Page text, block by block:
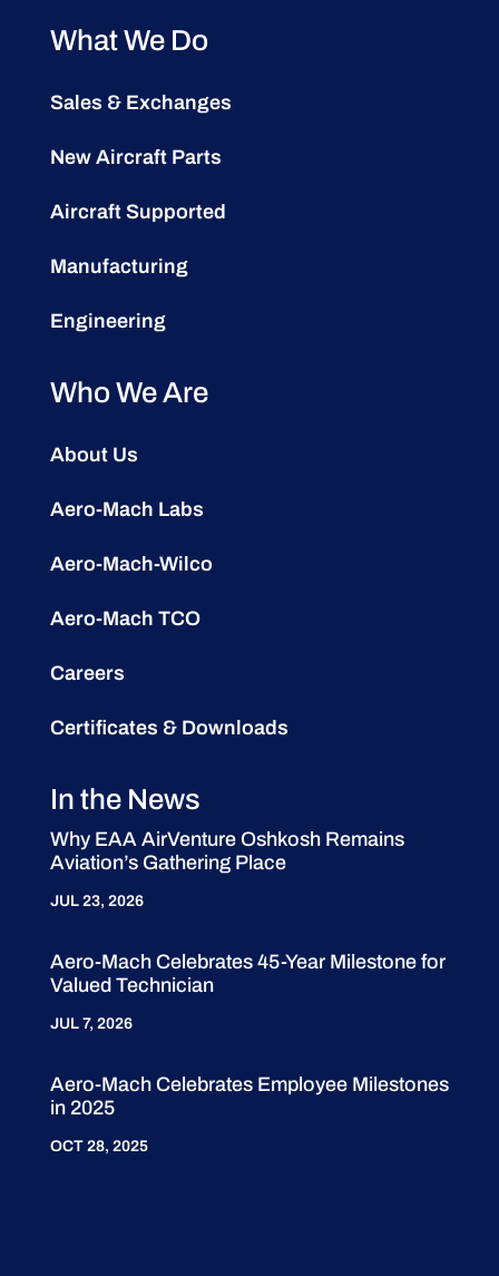
What We Do
Sales & Exchanges
New Aircraft Parts
Aircraft Supported
Manufacturing
Engineering
Who We Are
About Us
Aero-Mach Labs
Aero-Mach-Wilco
Aero-Mach TCO
Careers
Certificates & Downloads
In the News
Why EAA AirVenture Oshkosh Remains
Aviation’s Gathering Place
JUL 23, 2026
Aero-Mach Celebrates 45-Year Milestone for
Valued Technician
JUL 7, 2026
Aero-Mach Celebrates Employee Milestones
in 2025
OCT 28, 2025